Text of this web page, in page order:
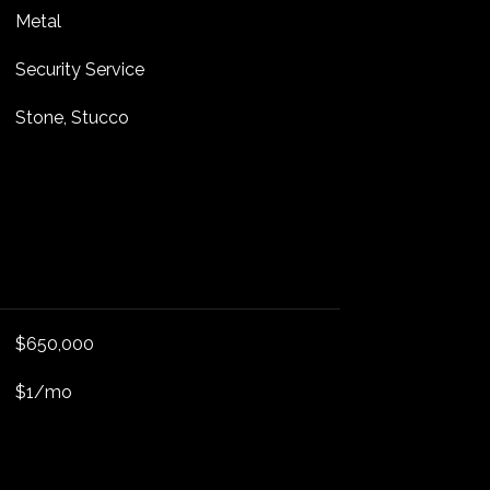
Metal
Security Service
Stone, Stucco
$650,000
$1/mo